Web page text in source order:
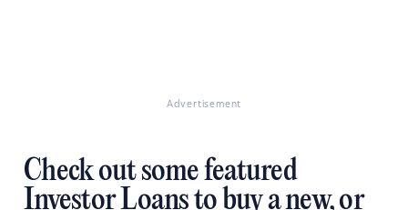
Advertisement
Check out some featured
Investor Loans to buy a new, or